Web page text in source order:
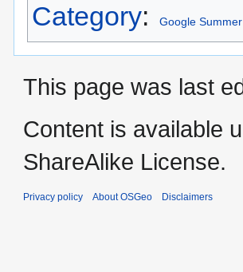
Category: Google
This page was last
Content is available
ShareAlike License.
Privacy policy About OSGeo Disclaimers